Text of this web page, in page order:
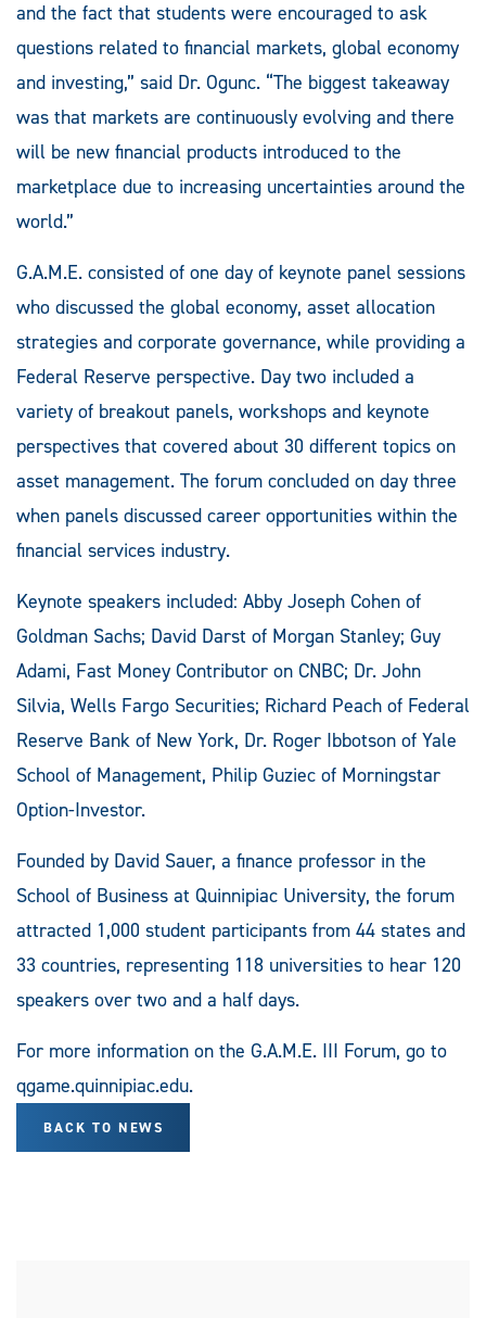
and the fact that students were encouraged to ask
questions related to financial markets, global economy
and investing,” said Dr. Ogunc. “The biggest takeaway
was that markets are continuously evolving and there
will be new financial products introduced to the
marketplace due to increasing uncertainties around the
world.”
G.A.M.E. consisted of one day of keynote panel sessions
who discussed the global economy, asset allocation
strategies and corporate governance, while providing a
Federal Reserve perspective. Day two included a
variety of breakout panels, workshops and keynote
perspectives that covered about 30 different topics on
asset management. The forum concluded on day three
when panels discussed career opportunities within the
financial services industry.
Keynote speakers included: Abby Joseph Cohen of
Goldman Sachs; David Darst of Morgan Stanley; Guy
Adami, Fast Money Contributor on CNBC; Dr. John
Silvia, Wells Fargo Securities; Richard Peach of Federal
Reserve Bank of New York, Dr. Roger Ibbotson of Yale
School of Management, Philip Guziec of Morningstar
Option-Investor.
Founded by David Sauer, a finance professor in the
School of Business at Quinnipiac University, the forum
attracted 1,000 student participants from 44 states and
33 countries, representing 118 universities to hear 120
speakers over two and a half days.
For more information on the G.A.M.E. III Forum, go to
qgame.quinnipiac.edu.
BACK TO NEWS